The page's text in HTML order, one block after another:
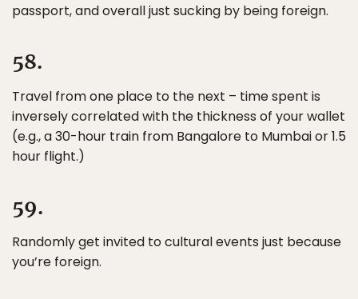
passport, and overall just sucking by being foreign.
58.
Travel from one place to the next – time spent is
inversely correlated with the thickness of your wallet
(e.g., a 30-hour train from Bangalore to Mumbai or 1.5
hour flight.)
59.
Randomly get invited to cultural events just because
you’re foreign.